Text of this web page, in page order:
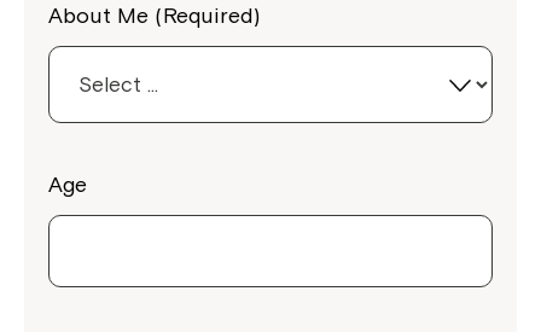
About Me (Required)
Age